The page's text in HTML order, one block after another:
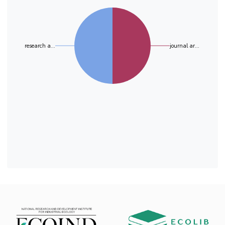
the main anionic
surfactants used and sold in high amounts
because of their wide range utility in different
fields such as personal care products,
petrochemical production and foaming
production. The excessively presence of
cationic and anionic surfactants in the
environment generates concern due the
E. coli adherence to SAMs is not only preserved
but is also enhanced by the presence of 7%
cellulose in SAM’s composition.
journal ar...
research a...